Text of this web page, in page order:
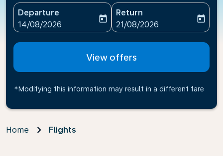
Departure
fc-booking-departure-date-aria-label
14/08/2026
today
Return
fc-booking-return-date-
21/08/2026
today
View offers
*Modifying this information may result in a different fare
Home Flights